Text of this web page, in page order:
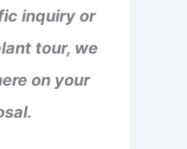
inquiry or
tour, we
on your